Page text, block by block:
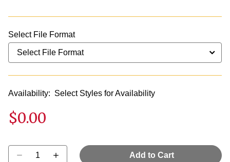
Select File Format
Availability: Select Styles for Availability
$0.00
Select quantity:
Add to Cart